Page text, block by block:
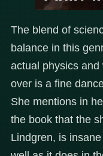
The blend of
balance in this
actual physics
over is a fine
She mentions in
the book that the
Lindgren, is